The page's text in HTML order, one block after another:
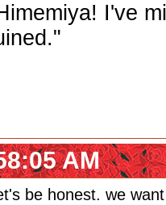
I've
AM
be honest. we